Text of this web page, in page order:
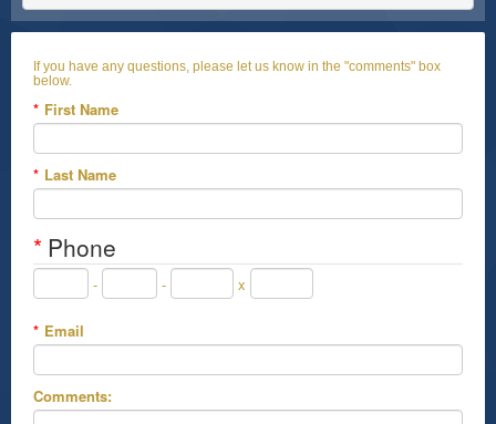
If you have any questions, please let us know in the "comments" box
below.
* First Name
* Last Name
* Phone
- - x
* Email
Comments: